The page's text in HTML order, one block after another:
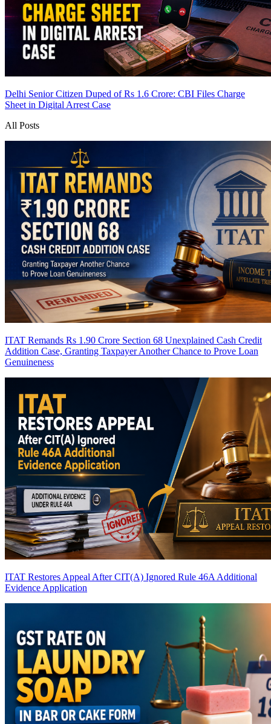
Delhi Senior Citizen Duped of Rs 1.6 Crore: CBI Files Charge
Sheet in Digital Arrest Case
All Posts
ITAT Remands Rs 1.90 Crore Section 68 Unexplained Cash Credit
Addition Case, Granting Taxpayer Another Chance to Prove Loan
Genuineness
ITAT Restores Appeal After CIT(A) Ignored Rule 46A Additional
Evidence Application